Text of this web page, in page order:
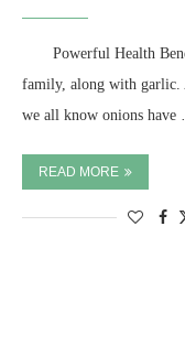
⠀ ⠀ Powerful Health
family, along with garlic.
we all know onions
READ MORE